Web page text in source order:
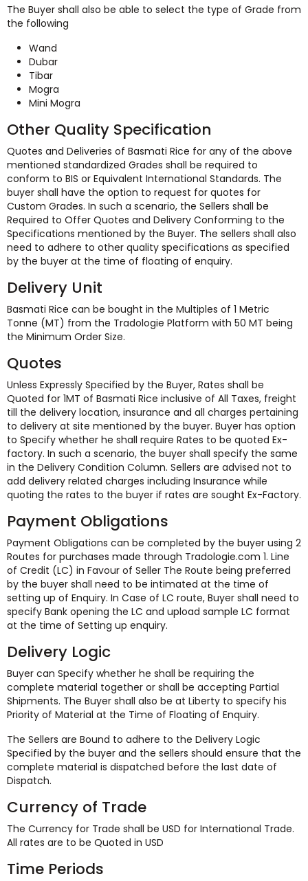
The Buyer shall also be able to select the type of Grade from
the following
Wand
Dubar
Tibar
Mogra
Mini Mogra
Other Quality Specification
Quotes and Deliveries of Basmati Rice for any of the above
mentioned standardized Grades shall be required to
conform to BIS or Equivalent International Standards. The
buyer shall have the option to request for quotes for
Custom Grades. In such a scenario, the Sellers shall be
Required to Offer Quotes and Delivery Conforming to the
Specifications mentioned by the Buyer. The sellers shall also
need to adhere to other quality specifications as specified
by the buyer at the time of floating of enquiry.
Delivery Unit
Basmati Rice can be bought in the Multiples of 1 Metric
Tonne (MT) from the Tradologie Platform with 50 MT being
the Minimum Order Size.
Quotes
Unless Expressly Specified by the Buyer, Rates shall be
Quoted for 1MT of Basmati Rice inclusive of All Taxes, freight
till the delivery location, insurance and all charges pertaining
to delivery at site mentioned by the buyer. Buyer has option
to Specify whether he shall require Rates to be quoted Ex-
factory. In such a scenario, the buyer shall specify the same
in the Delivery Condition Column. Sellers are advised not to
add delivery related charges including Insurance while
quoting the rates to the buyer if rates are sought Ex-Factory.
Payment Obligations
Payment Obligations can be completed by the buyer using 2
Routes for purchases made through Tradologie.com 1. Line
of Credit (LC) in Favour of Seller The Route being preferred
by the buyer shall need to be intimated at the time of
setting up of Enquiry. In Case of LC route, Buyer shall need to
specify Bank opening the LC and upload sample LC format
at the time of Setting up enquiry.
Delivery Logic
Buyer can Specify whether he shall be requiring the
complete material together or shall be accepting Partial
Shipments. The Buyer shall also be at Liberty to specify his
Priority of Material at the Time of Floating of Enquiry.
The Sellers are Bound to adhere to the Delivery Logic
Specified by the buyer and the sellers should ensure that the
complete material is dispatched before the last date of
Dispatch.
Currency of Trade
The Currency for Trade shall be USD for International Trade.
All rates are to be Quoted in USD
Time Periods